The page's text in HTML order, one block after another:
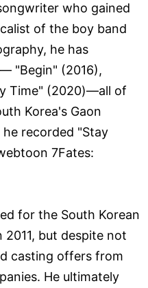
who gained
of the boy band
he has
"Begin" (2016),
Time" (2020)—all of
Korea's Gaon
recorded "Stay
7Fates:
for the South Korean
but despite not
casting offers from
He ultimately